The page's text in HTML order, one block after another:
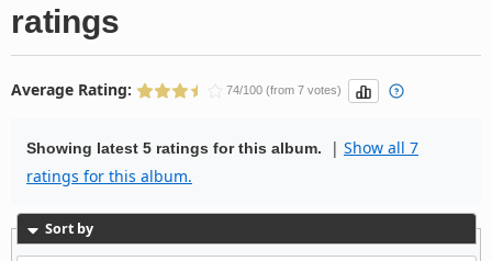
ratings
Average Rating: 74/100 (from 7 votes)
Showing latest 5 ratings for this album. | Show all 7
ratings for this album.
Sort by